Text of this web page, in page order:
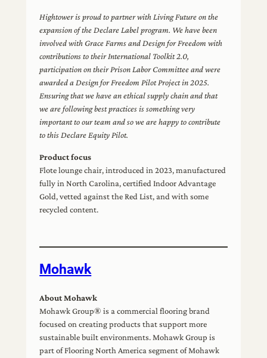
Hightower is proud to partner with Living Future on the
expansion of the Declare Label program. We have been
involved with Grace Farms and Design for Freedom with
contributions to their International Toolkit 2.0,
participation on their Prison Labor Committee and were
awarded a Design for Freedom Pilot Project in 2025.
Ensuring that we have an ethical supply chain and that
we are following best practices is something very
important to our team and so we are happy to contribute
to this Declare Equity Pilot.
Product focus
Flote lounge chair, introduced in 2023, manufactured
fully in North Carolina, certified Indoor Advantage
Gold, vetted against the Red List, and with some
recycled content.
Mohawk
About Mohawk
Mohawk Group® is a commercial flooring brand
focused on creating products that support more
sustainable built environments. Mohawk Group is
part of Flooring North America segment of Mohawk